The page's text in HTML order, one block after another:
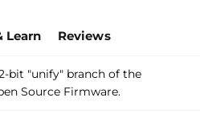
Learn Reviews
bit "unify" branch of the
Source Firmware.